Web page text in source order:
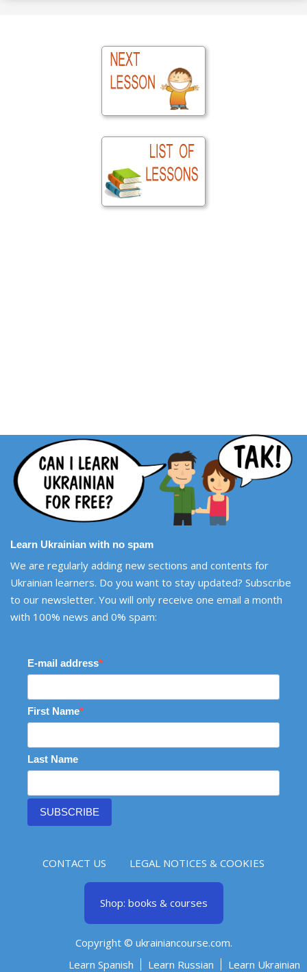
Learn Ukrainian with no spam
We are regularly adding new sections and contents for
Ukrainian learners. Do you want to stay updated? Subscribe
to our newsletter. You will only receive one email a month
with 100% news and 0% spam:
E-mail address
First Name
Last Name
SUBSCRIBE
CONTACT US LEGAL NOTICES & COOKIES
Shop: books & courses
Copyright © ukrainiancourse.com.
Learn Spanish
Learn Russian Learn Ukrainian